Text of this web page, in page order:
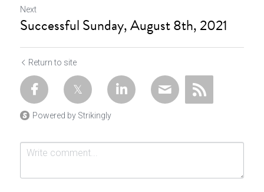
Next
Successful Sunday, August 8th, 2021
Return to site
Powered by Strikingly